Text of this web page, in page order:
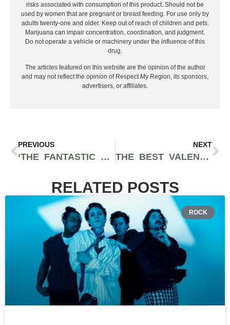
risks associated with consumption of this product. Should not be
used by women that are pregnant or breast feeding. For use only by
adults twenty-one and older. Keep out of reach of children and pets.
Marijuana can impair concentration, coordination, and judgment.
Do not operate a vehicle or machinery under the influence of this
drug.
The articles featured on this website are the opinion of the author
and may not reflect the opinion of Respect My Region, its sponsors,
advertisers, or affiliates.
PREVIOUS
‘THE FANTASTIC FOUR: FIRST STEPS’ TEASER BREAKDOWN: MARVEL’S FIRST FAMILY HOLDS THE KEYS TO THE MCU’S RETURN TO GLORY
NEXT
THE BEST VALENTINE’S DAY GIFTS FOR 2025: LUXURY TECHNOLOGY AND CANNABIS GIFTS
RELATED POSTS
ROCK